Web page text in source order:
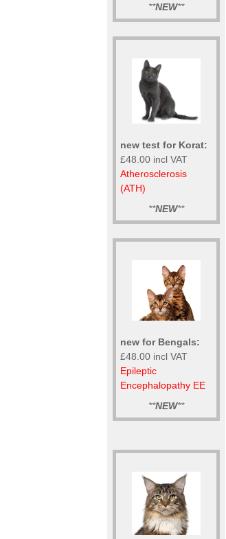
**NEW**
new test for Korat:
£48.00 incl VAT
Atherosclerosis
(ATH)
**NEW**
new for Bengals:
£48.00 incl VAT
Epileptic
Encephalopathy EE
**NEW**